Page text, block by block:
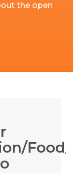
the open